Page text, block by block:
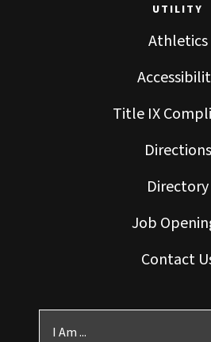
UTILITY
Athletics
Title IX
Directions
Directory
Job
Contact
I Am ...